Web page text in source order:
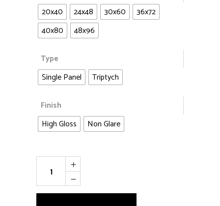
20x40
24x48 30x60
36x72
40x80
48x96
Type
Single Panel
Triptych
Finish
High Gloss
Non Glare
Heaven
quantity